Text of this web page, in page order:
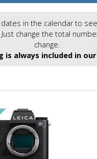
in the calendar to
change the total
change.
is always included in